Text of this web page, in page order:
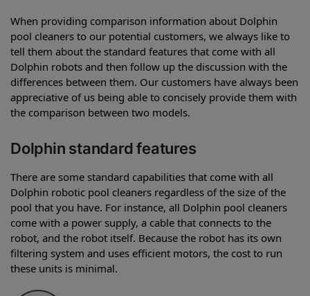
When providing comparison information about Dolphin
pool cleaners to our potential customers, we always like to
tell them about the standard features that come with all
Dolphin robots and then follow up the discussion with the
differences between them. Our customers have always been
appreciative of us being able to concisely provide them with
the comparison between two models.
Dolphin standard features
There are some standard capabilities that come with all
Dolphin robotic pool cleaners regardless of the size of the
pool that you have. For instance, all Dolphin pool cleaners
come with a power supply, a cable that connects to the
robot, and the robot itself. Because the robot has its own
filtering system and uses efficient motors, the cost to run
these units is minimal.